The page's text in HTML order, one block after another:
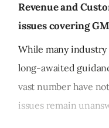
Revenue and
issues covering
While many industry
long-awaited
vast number have
issues remain